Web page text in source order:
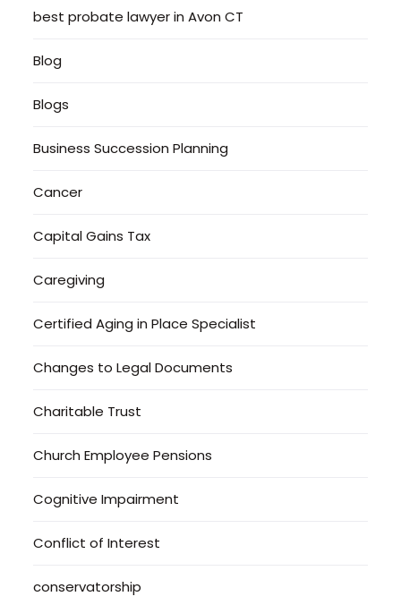
best probate lawyer in Avon CT
Blog
Blogs
Business Succession Planning
Cancer
Capital Gains Tax
Caregiving
Certified Aging in Place Specialist
Changes to Legal Documents
Charitable Trust
Church Employee Pensions
Cognitive Impairment
Conflict of Interest
conservatorship